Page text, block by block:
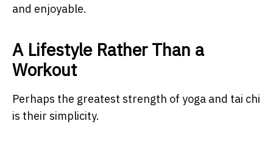
and enjoyable.
A Lifestyle Rather Than a
Workout
Perhaps the greatest strength of yoga and tai chi
is their simplicity.